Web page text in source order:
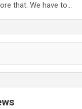
that. We have to…